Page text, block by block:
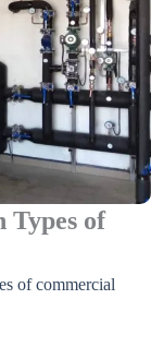
Types of
of commercial